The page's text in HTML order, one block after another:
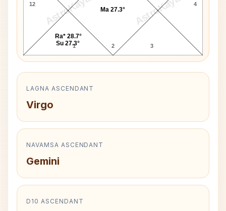
AstroKaya AstroKaya
12
1 2 3
4
Ra* 28.7°
Su 27.3°
Ma 27.3°
LAGNA ASCENDANT
Virgo
NAVAMSA ASCENDANT
Gemini
D10 ASCENDANT